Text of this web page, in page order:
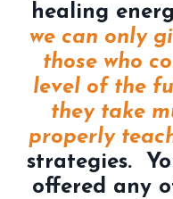
healing
we can only
those who
level of the
they take
properly
strategies.
offered any